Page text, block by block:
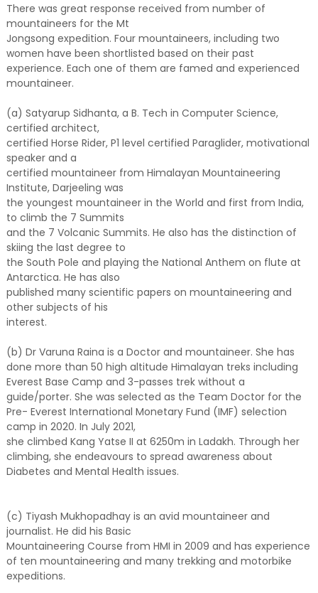
There was great response received from number of
mountaineers for the Mt
Jongsong expedition. Four mountaineers, including two
women have been shortlisted based on their past
experience. Each one of them are famed and experienced
mountaineer.
(a) Satyarup Sidhanta, a B. Tech in Computer Science,
certified architect,
certified Horse Rider, P1 level certified Paraglider, motivational
speaker and a
certified mountaineer from Himalayan Mountaineering
Institute, Darjeeling was
the youngest mountaineer in the World and first from India,
to climb the 7 Summits
and the 7 Volcanic Summits. He also has the distinction of
skiing the last degree to
the South Pole and playing the National Anthem on flute at
Antarctica. He has also
published many scientific papers on mountaineering and
other subjects of his
interest.
(b) Dr Varuna Raina is a Doctor and mountaineer. She has
done more than 50 high altitude Himalayan treks including
Everest Base Camp and 3-passes trek without a
guide/porter. She was selected as the Team Doctor for the
Pre- Everest International Monetary Fund (IMF) selection
camp in 2020. In July 2021,
she climbed Kang Yatse II at 6250m in Ladakh. Through her
climbing, she endeavours to spread awareness about
Diabetes and Mental Health issues.
(c) Tiyash Mukhopadhay is an avid mountaineer and
journalist. He did his Basic
Mountaineering Course from HMI in 2009 and has experience
of ten mountaineering and many trekking and motorbike
expeditions.